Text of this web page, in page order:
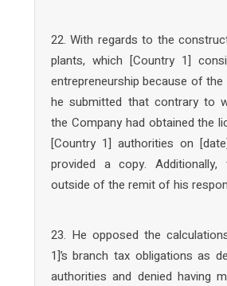
22. With regards to the
plants, which [Country 1]
entrepreneurship because of
he submitted that contrary to
the Company had obtained the
[Country 1] authorities on
provided a copy.
outside of the remit of his
23. He opposed the
1]’s branch tax obligations as
authorities and denied having